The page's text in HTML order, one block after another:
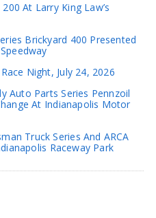
At Larry King Law’s
Brickyard 400 Presented
Night, July 24, 2026
Auto Parts Series Pennzoil
At Indianapolis Motor
Truck Series And ARCA
Raceway Park